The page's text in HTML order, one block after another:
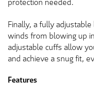
Finally, a fully
winds from blowing up
adjustable cuffs allow
and achieve a snug fit,
Features